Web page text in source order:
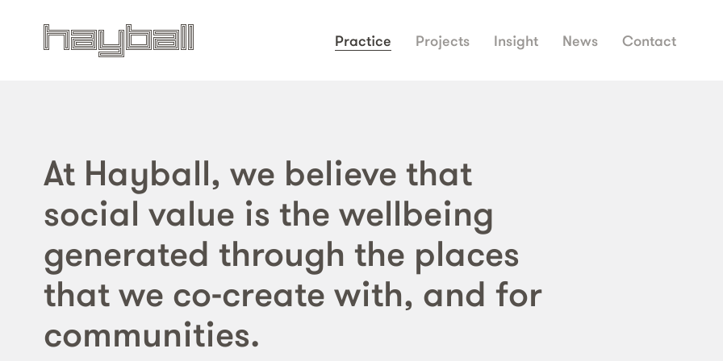
Practice Projects Insight News Contact
At Hayball, we believe that
social value is the wellbeing
generated through the places
that we co-create with, and for
communities.